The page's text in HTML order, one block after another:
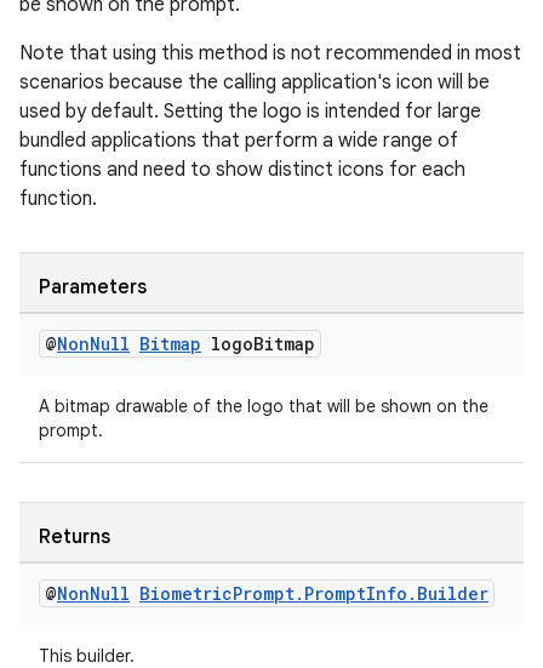
be shown on the prompt.
Note that using this method is not recommended in most
scenarios because the calling application's icon will be
used by default. Setting the logo is intended for large
bundled applications that perform a wide range of
functions and need to show distinct icons for each
function.
Parameters
@NonNull Bitmap logoBitmap
A bitmap drawable of the logo that will be shown on the
prompt.
Returns
@NonNull BiometricPrompt. PromptInfo . Builder
This builder.